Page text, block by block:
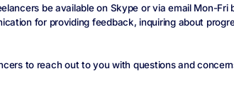
be available on Skype or via email Mon-Fri
for providing feedback, inquiring about
to reach out to you with questions and